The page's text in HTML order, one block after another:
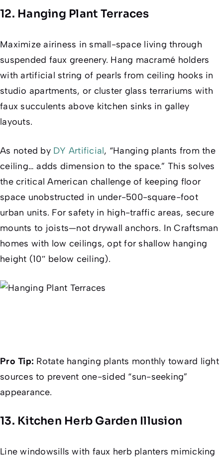
12. Hanging Plant Terraces
Maximize airiness in small-space living through
suspended faux greenery. Hang macramé holders
with artificial string of pearls from ceiling hooks in
studio apartments, or cluster glass terrariums with
faux succulents above kitchen sinks in galley
layouts.
As noted by DY Artificial, “Hanging plants from the
ceiling… adds dimension to the space.” This solves
the critical American challenge of keeping floor
space unobstructed in under-500-square-foot
urban units. For safety in high-traffic areas, secure
mounts to joists—not drywall anchors. In Craftsman
homes with low ceilings, opt for shallow hanging
height (10″ below ceiling).
Pro Tip: Rotate hanging plants monthly toward light
sources to prevent one-sided “sun-seeking”
appearance.
13. Kitchen Herb Garden Illusion
Line windowsills with faux herb planters mimicking